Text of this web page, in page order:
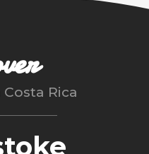
Costa Rica